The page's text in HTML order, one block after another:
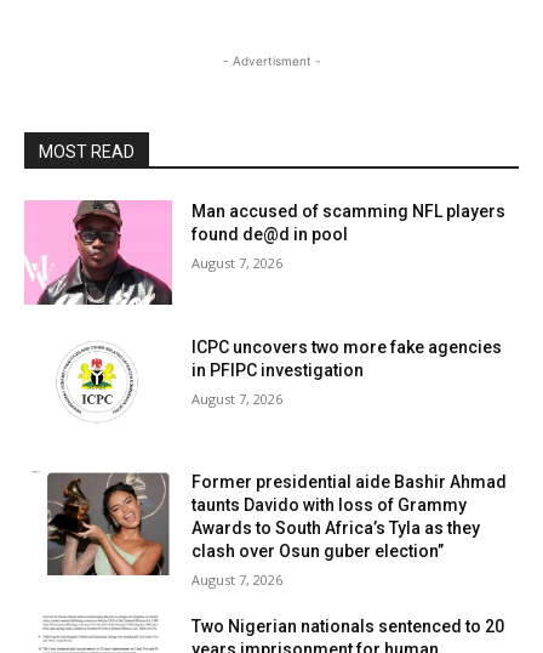
- Advertisment -
MOST READ
Man accused of scamming NFL players
found de@d in pool
August 7, 2026
ICPC uncovers two more fake agencies
in PFIPC investigation
August 7, 2026
Former presidential aide Bashir Ahmad
taunts Davido with loss of Grammy
Awards to South Africa’s Tyla as they
clash over Osun guber election”
August 7, 2026
Two Nigerian nationals sentenced to 20